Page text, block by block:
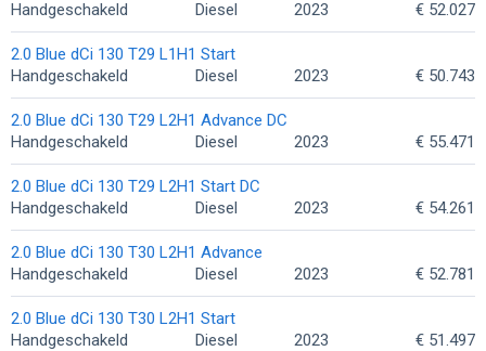
Handgeschakeld
Diesel 2023 € 52.027
2.0 Blue dCi 130 T29 L1H1 Start
Handgeschakeld
Diesel 2023 € 50.743
2.0 Blue dCi 130 T29 L2H1 Advance DC
Handgeschakeld
Diesel 2023 € 55.471
2.0 Blue dCi 130 T29 L2H1 Start DC
Handgeschakeld
Diesel 2023 € 54.261
2.0 Blue dCi 130 T30 L2H1 Advance
Handgeschakeld
Diesel 2023 € 52.781
2.0 Blue dCi 130 T30 L2H1 Start
Handgeschakeld
Diesel 2023 € 51.497